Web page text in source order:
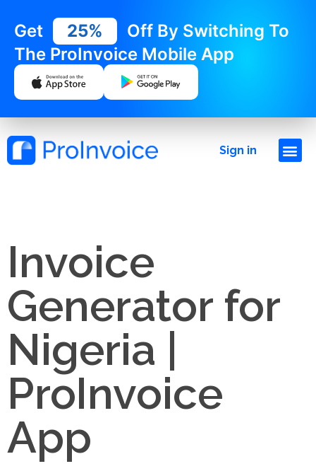
Get 25%
Off By Switching To
The ProInvoice Mobile App
Sign in
Invoice
Generator for
Nigeria |
ProInvoice
App